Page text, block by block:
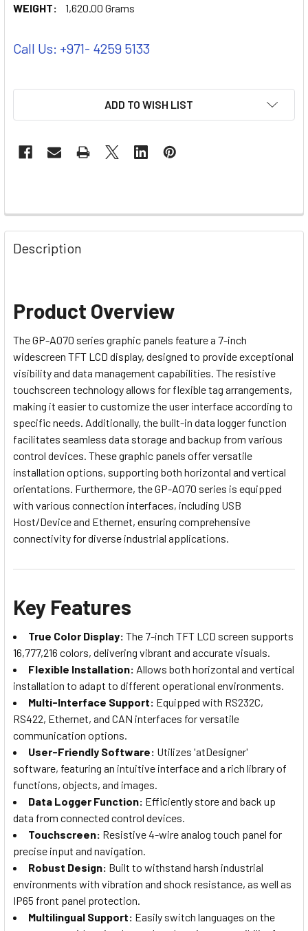
WEIGHT:
1,620.00 Grams
Call Us: +971- 4259 5133
ADD TO WISH LIST
Description
Product Overview
The GP-A070 series graphic panels feature a 7-inch
widescreen TFT LCD display, designed to provide exceptional
visibility and data management capabilities. The resistive
touchscreen technology allows for flexible tag arrangements,
making it easier to customize the user interface according to
specific needs. Additionally, the built-in data logger function
facilitates seamless data storage and backup from various
control devices. These graphic panels offer versatile
installation options, supporting both horizontal and vertical
orientations. Furthermore, the GP-A070 series is equipped
with various connection interfaces, including USB
Host/Device and Ethernet, ensuring comprehensive
connectivity for diverse industrial applications.
Key Features
True Color Display: The 7-inch TFT LCD screen supports
16,777,216 colors, delivering vibrant and accurate visuals.
Flexible Installation: Allows both horizontal and vertical
installation to adapt to different operational environments.
Multi-Interface Support: Equipped with RS232C,
RS422, Ethernet, and CAN interfaces for versatile
communication options.
User-Friendly Software: Utilizes 'atDesigner'
software, featuring an intuitive interface and a rich library of
functions, objects, and images.
Data Logger Function: Efficiently store and back up
data from connected control devices.
Touchscreen: Resistive 4-wire analog touch panel for
precise input and navigation.
Robust Design: Built to withstand harsh industrial
environments with vibration and shock resistance, as well as
IP65 front panel protection.
Multilingual Support: Easily switch languages on the